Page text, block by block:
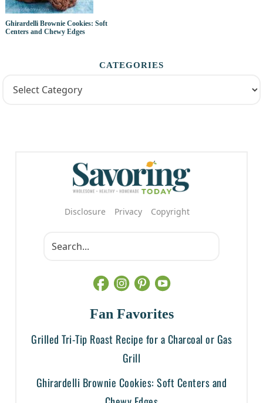
Ghirardelli Brownie Cookies: Soft
Centers and Chewy Edges
CATEGORIES
Disclosure Privacy Copyright
Fan Favorites
Grilled Tri-Tip Roast Recipe for a Charcoal or Gas
Grill
Ghirardelli Brownie Cookies: Soft Centers and